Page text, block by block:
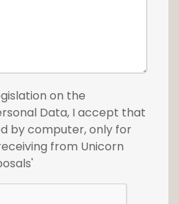
on the
Data, I accept that
by computer, only for
from Unicorn